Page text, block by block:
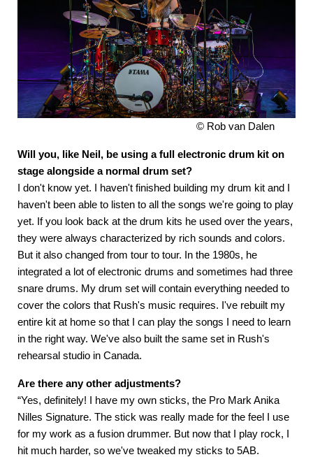
© Rob van Dalen
Will you, like Neil, be using a full electronic drum kit on
stage alongside a normal drum set?
I don't know yet. I haven't finished building my drum kit and I
haven't been able to listen to all the songs we're going to play
yet. If you look back at the drum kits he used over the years,
they were always characterized by rich sounds and colors.
But it also changed from tour to tour. In the 1980s, he
integrated a lot of electronic drums and sometimes had three
snare drums. My drum set will contain everything needed to
cover the colors that Rush's music requires. I've rebuilt my
entire kit at home so that I can play the songs I need to learn
in the right way. We've also built the same set in Rush's
rehearsal studio in Canada.
Are there any other adjustments?
“Yes, definitely! I have my own sticks, the Pro Mark Anika
Nilles Signature. The stick was really made for the feel I use
for my work as a fusion drummer. But now that I play rock, I
hit much harder, so we've tweaked my sticks to 5AB.